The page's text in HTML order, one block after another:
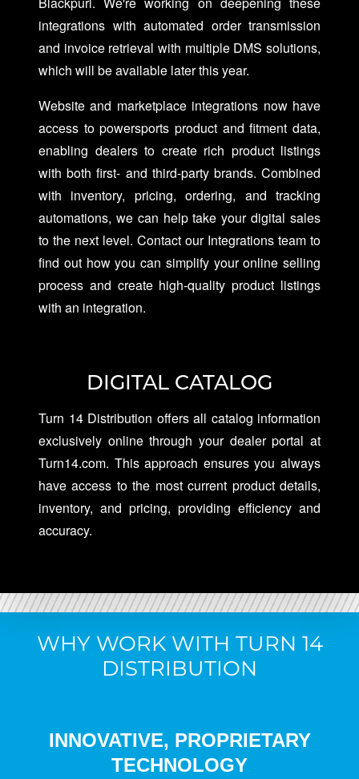
integrations with automated order transmission
and invoice retrieval with multiple DMS solutions,
which will be available later this year.
Website and marketplace integrations now have
access to powersports product and fitment data,
enabling dealers to create rich product listings
with both first- and third-party brands. Combined
with inventory, pricing, ordering, and tracking
automations, we can help take your digital sales
to the next level. Contact our Integrations team to
find out how you can simplify your online selling
process and create high-quality product listings
with an integration.
DIGITAL CATALOG
Turn 14 Distribution offers all catalog information
exclusively online through your dealer portal at
Turn14.com. This approach ensures you always
have access to the most current product details,
inventory, and pricing, providing efficiency and
accuracy.
WHY WORK WITH TURN 14
DISTRIBUTION
INNOVATIVE, PROPRIETARY
TECHNOLOGY